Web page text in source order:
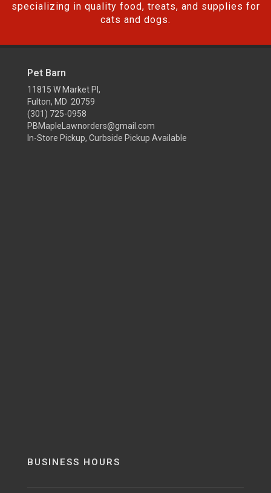
specializing in quality food, treats, and supplies for
cats and dogs.
Pet Barn
11815 W Market Pl,
Fulton, MD 20759
(301) 725-0958
PBMapleLawnorders@gmail.com
In-Store Pickup, Curbside Pickup Available
BUSINESS HOURS